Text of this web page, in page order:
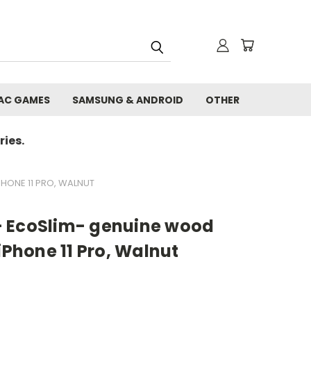
GAMES SAMSUNG & ANDROID OTHER
11 PRO, WALNUT
genuine wood
11 Pro, Walnut